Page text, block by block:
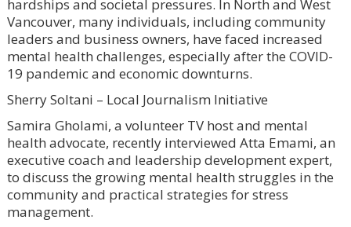
hardships and societal pressures. In North and West
Vancouver, many individuals, including community
leaders and business owners, have faced increased
mental health challenges, especially after the COVID-
19 pandemic and economic downturns.
Sherry Soltani – Local Journalism Initiative
Samira Gholami, a volunteer TV host and mental
health advocate, recently interviewed Atta Emami, an
executive coach and leadership development expert,
to discuss the growing mental health struggles in the
community and practical strategies for stress
management.